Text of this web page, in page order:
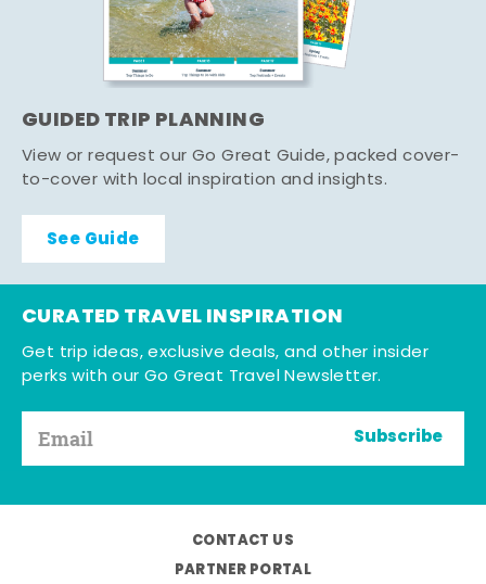
GUIDED TRIP PLANNING
View or request our Go Great Guide, packed cover-
to-cover with local inspiration and insights.
See Guide
CURATED TRAVEL INSPIRATION
Get trip ideas, exclusive deals, and other insider
perks with our Go Great Travel Newsletter.
Subscribe
CONTACT US
PARTNER PORTAL